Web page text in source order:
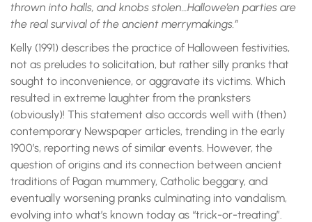
thrown into halls, and knobs stolen…Hallowe’en parties are
the real survival of the ancient merrymakings.”
Kelly (1991) describes the practice of Halloween festivities,
not as preludes to solicitation, but rather silly pranks that
sought to inconvenience, or aggravate its victims. Which
resulted in extreme laughter from the pranksters
(obviously)! This statement also accords well with (then)
contemporary Newspaper articles, trending in the early
1900’s, reporting news of similar events. However, the
question of origins and its connection between ancient
traditions of Pagan mummery, Catholic beggary, and
eventually worsening pranks culminating into vandalism,
evolving into what’s known today as “trick-or-treating”.